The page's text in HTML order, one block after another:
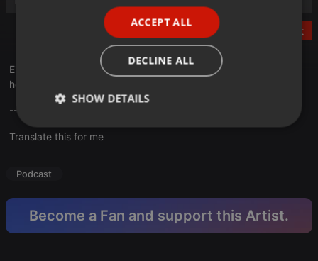
Post
Ein rasantes Action-Abenteuer, wo es so richtig knallt. That`s
how we like it :)
---English subtitles are available, just click on them. ---
Translate this for me
Podcast
Become a Fan and support this Artist.
ACCEPT ALL
DECLINE ALL
SHOW DETAILS
Strictly
necessary
Targeting Functionality